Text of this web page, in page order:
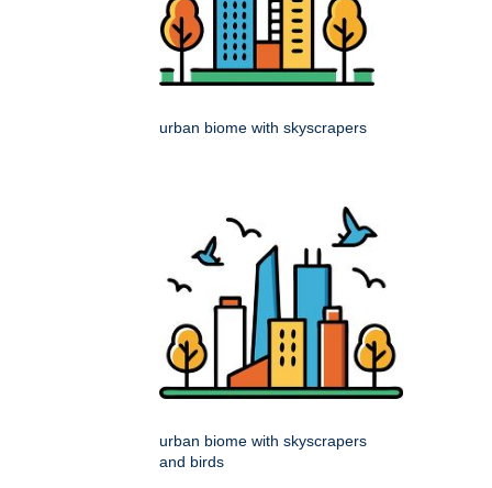
urban biome with skyscrapers
urban biome with skyscrapers
and birds